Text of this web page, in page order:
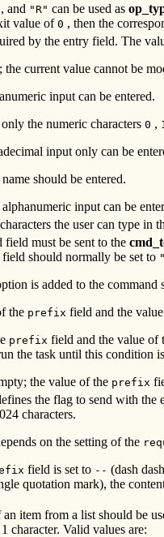
, and "R" can be used as
value of0 , then the
by the entry field. The
the current value cannot be
input can be entered.
the numeric characters 0 , 1
input only can be
should be entered.
input can be
the user can type in
must be sent to the
field should normally be set to
is added to the command
the prefix field and the
prefix field and the value of
the task until this condition
the value of the prefix
the flag to send with the
characters.
on the setting of the
field is set to -- (dash
quotation mark), the
item from a list should be
character. Valid values are: